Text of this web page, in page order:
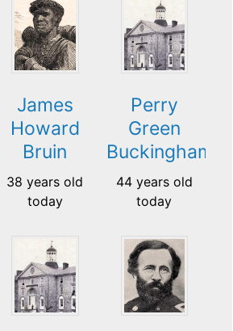
James
Howard
Bruin
38 years old
today
Perry
Green
Buckingham
44 years old
today